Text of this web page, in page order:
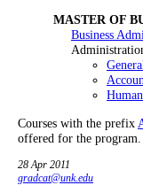
MASTER OF
Business
Courses with the prefix
offered for the program.
28 Apr 2011
gradcat@unk.edu